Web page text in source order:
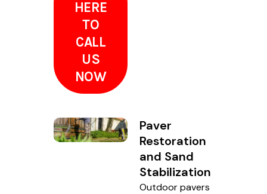
HERE
TO
CALL
US
NOW
Paver
Restoration
and Sand
Stabilization
Outdoor pavers